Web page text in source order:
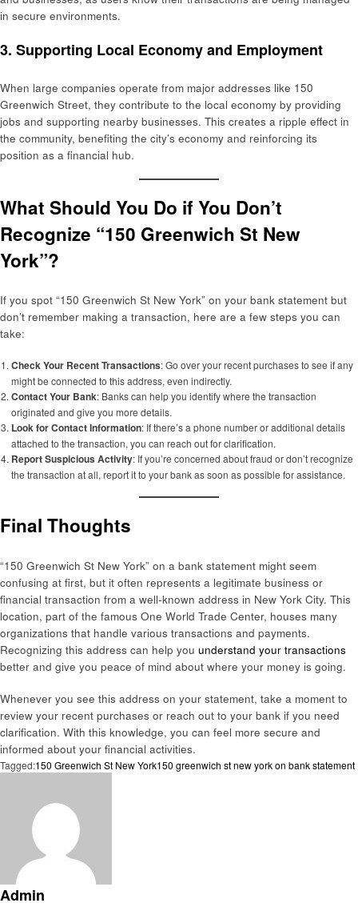
in secure environments.
3. Supporting Local Economy and Employment
When large companies operate from major addresses like 150
Greenwich Street, they contribute to the local economy by providing
jobs and supporting nearby businesses. This creates a ripple effect in
the community, benefiting the city’s economy and reinforcing its
position as a financial hub.
What Should You Do if You Don’t
Recognize “150 Greenwich St New
York”?
If you spot “150 Greenwich St New York” on your bank statement but
don’t remember making a transaction, here are a few steps you can
take:
Check Your Recent Transactions: Go over your recent purchases to see if any
might be connected to this address, even indirectly.
Contact Your Bank: Banks can help you identify where the transaction
originated and give you more details.
Look for Contact Information: If there’s a phone number or additional details
attached to the transaction, you can reach out for clarification.
Report Suspicious Activity: If you’re concerned about fraud or don’t recognize
the transaction at all, report it to your bank as soon as possible for assistance.
Final Thoughts
“150 Greenwich St New York” on a bank statement might seem
confusing at first, but it often represents a legitimate business or
financial transaction from a well-known address in New York City. This
location, part of the famous One World Trade Center, houses many
organizations that handle various transactions and payments.
Recognizing this address can help you understand your transactions
better and give you peace of mind about where your money is going.
Whenever you see this address on your statement, take a moment to
review your recent purchases or reach out to your bank if you need
clarification. With this knowledge, you can feel more secure and
informed about your financial activities.
Tagged:150 Greenwich St New York150 greenwich st new york on bank statement
Admin